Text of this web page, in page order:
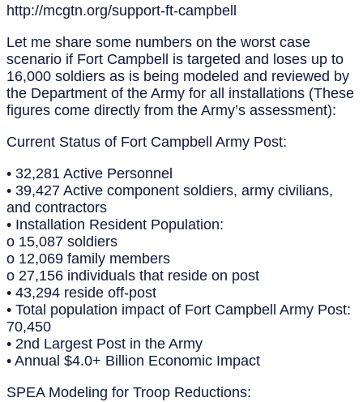
http://mcgtn.org/support-ft-campbell
Let me share some numbers on the worst case
scenario if Fort Campbell is targeted and loses up to
16,000 soldiers as is being modeled and reviewed by
the Department of the Army for all installations (These
figures come directly from the Army’s assessment):
Current Status of Fort Campbell Army Post:
• 32,281 Active Personnel
• 39,427 Active component soldiers, army civilians,
and contractors
• Installation Resident Population:
o 15,087 soldiers
o 12,069 family members
o 27,156 individuals that reside on post
• 43,294 reside off-post
• Total population impact of Fort Campbell Army Post:
70,450
• 2nd Largest Post in the Army
• Annual $4.0+ Billion Economic Impact
SPEA Modeling for Troop Reductions: